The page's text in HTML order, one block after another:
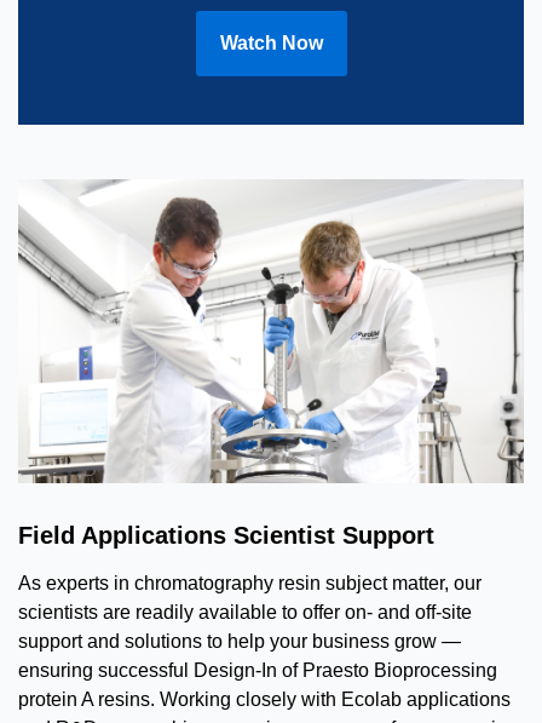
Watch Now
Field Applications Scientist Support
As experts in chromatography resin subject matter, our
scientists are readily available to offer on- and off-site
support and solutions to help your business grow —
ensuring successful Design-In of Praesto Bioprocessing
protein A resins. Working closely with Ecolab applications